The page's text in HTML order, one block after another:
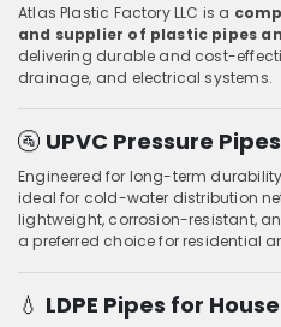
Atlas Plastic Factory LLC is a
and supplier of plastic pipes
delivering durable and cost-
drainage, and electrical systems.
🚰 UPVC Pressure
Engineered for long-term
ideal for cold-water distribution
lightweight, corrosion-resistant,
a preferred choice for residential
💧 LDPE Pipes for